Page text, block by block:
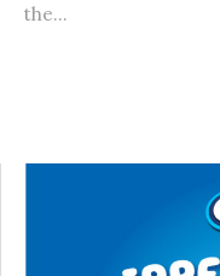
the...